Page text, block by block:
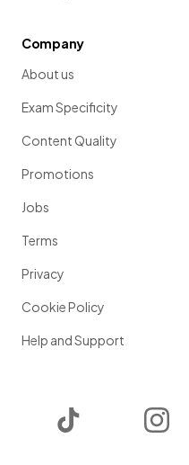
Company
About us
Exam Specificity
Content Quality
Promotions
Jobs
Terms
Privacy
Cookie Policy
Help and Support